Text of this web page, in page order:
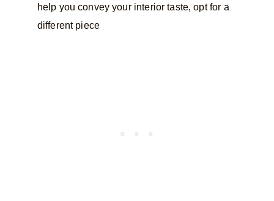
help you convey your interior taste, opt for a
different piece